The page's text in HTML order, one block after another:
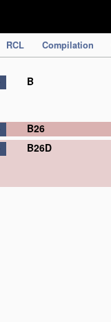
RCL Compilation
B
B26
B26D